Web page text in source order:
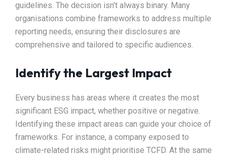
guidelines. The decision isn’t always binary. Many
organisations combine frameworks to address multiple
reporting needs, ensuring their disclosures are
comprehensive and tailored to specific audiences.
Identify the Largest Impact
Every business has areas where it creates the most
significant ESG impact, whether positive or negative.
Identifying these impact areas can guide your choice of
frameworks. For instance, a company exposed to
climate-related risks might prioritise TCFD. At the same